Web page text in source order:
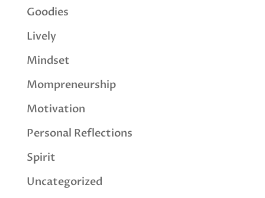
Goodies
Lively
Mindset
Mompreneurship
Motivation
Personal Reflections
Spirit
Uncategorized